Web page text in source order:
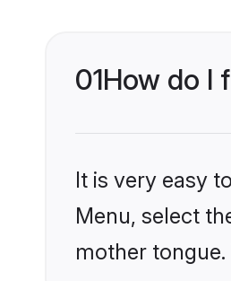
01How do I
It is very easy
Menu, select
mother